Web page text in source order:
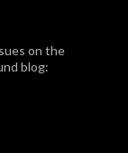
on the
blog: